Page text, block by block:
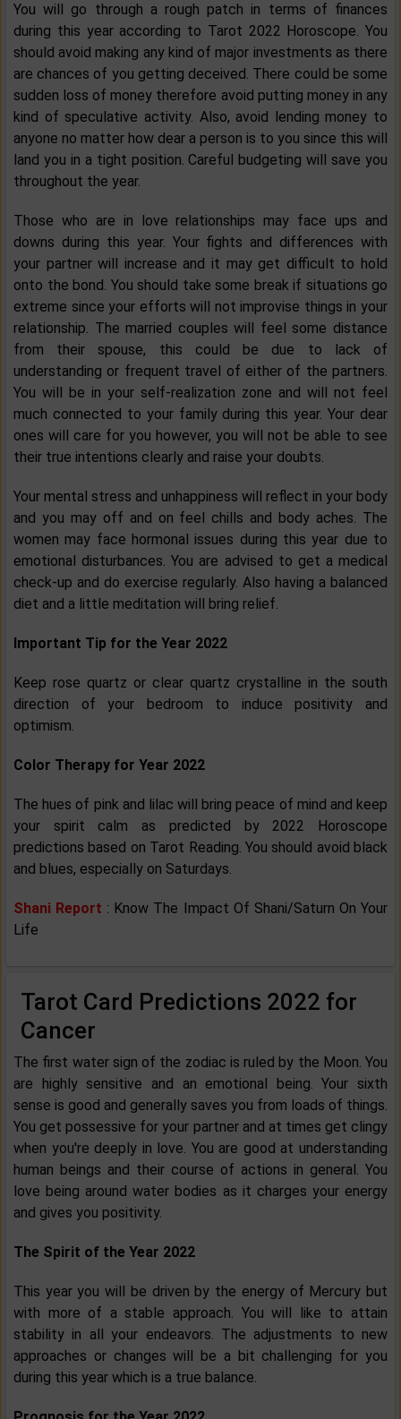
You will go through a rough patch in terms of finances
during this year according to Tarot 2022 Horoscope. You
should avoid making any kind of major investments as there
are chances of you getting deceived. There could be some
sudden loss of money therefore avoid putting money in any
kind of speculative activity. Also, avoid lending money to
anyone no matter how dear a person is to you since this will
land you in a tight position. Careful budgeting will save you
throughout the year.
Those who are in love relationships may face ups and
downs during this year. Your fights and differences with
your partner will increase and it may get difficult to hold
onto the bond. You should take some break if situations go
extreme since your efforts will not improvise things in your
relationship. The married couples will feel some distance
from their spouse, this could be due to lack of
understanding or frequent travel of either of the partners.
You will be in your self-realization zone and will not feel
much connected to your family during this year. Your dear
ones will care for you however, you will not be able to see
their true intentions clearly and raise your doubts.
Your mental stress and unhappiness will reflect in your body
and you may off and on feel chills and body aches. The
women may face hormonal issues during this year due to
emotional disturbances. You are advised to get a medical
check-up and do exercise regularly. Also having a balanced
diet and a little meditation will bring relief.
Important Tip for the Year 2022
Keep rose quartz or clear quartz crystalline in the south
direction of your bedroom to induce positivity and
optimism.
Color Therapy for Year 2022
The hues of pink and lilac will bring peace of mind and keep
your spirit calm as predicted by 2022 Horoscope
predictions based on Tarot Reading. You should avoid black
and blues, especially on Saturdays.
Shani Report : Know The Impact Of Shani/Saturn On Your
Life
Tarot Card Predictions 2022 for
Cancer
The first water sign of the zodiac is ruled by the Moon. You
are highly sensitive and an emotional being. Your sixth
sense is good and generally saves you from loads of things.
You get possessive for your partner and at times get clingy
when you're deeply in love. You are good at understanding
human beings and their course of actions in general. You
love being around water bodies as it charges your energy
and gives you positivity.
The Spirit of the Year 2022
This year you will be driven by the energy of Mercury but
with more of a stable approach. You will like to attain
stability in all your endeavors. The adjustments to new
approaches or changes will be a bit challenging for you
during this year which is a true balance.